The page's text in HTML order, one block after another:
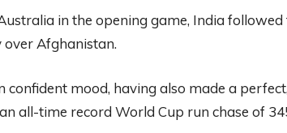
in the opening game, India
Afghanistan.
confident mood, having also made a
all-time record World Cup run chase of